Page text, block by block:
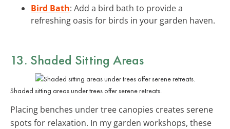
Bird Bath: Add a bird bath to provide a
refreshing oasis for birds in your garden haven.
13. Shaded Sitting Areas
Shaded sitting areas under trees offer serene retreats.
Placing benches under tree canopies creates serene
spots for relaxation. In my garden workshops, these